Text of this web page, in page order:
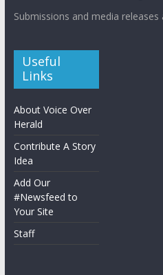
Submissions and media
Useful
Links
About Voice Over
Herald
Contribute A Story
Idea
Add Our
#Newsfeed to
Your Site
Staff